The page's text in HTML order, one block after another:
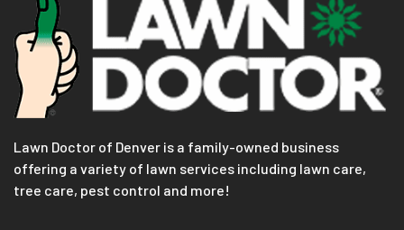
Lawn Doctor of Denver is a family-owned business
offering a variety of lawn services including lawn care,
tree care, pest control and more!